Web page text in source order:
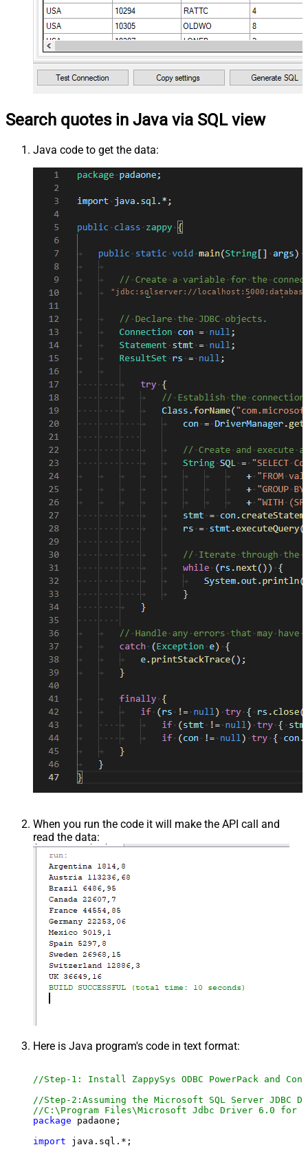
Search quotes in Java via SQL view
Java code to get the data:
"jdbc:sqlserver://
When you run the code it will make the API call and
read the data:
Here is Java program's code in text format:
//Step-1: Install ZappySys ODBC PowerPack and
//Step-2:Assuming the Microsoft SQL Server
//C:\Program Files\Microsoft Jdbc Driver 6.0 for
package padaone;
import java.sql.*;